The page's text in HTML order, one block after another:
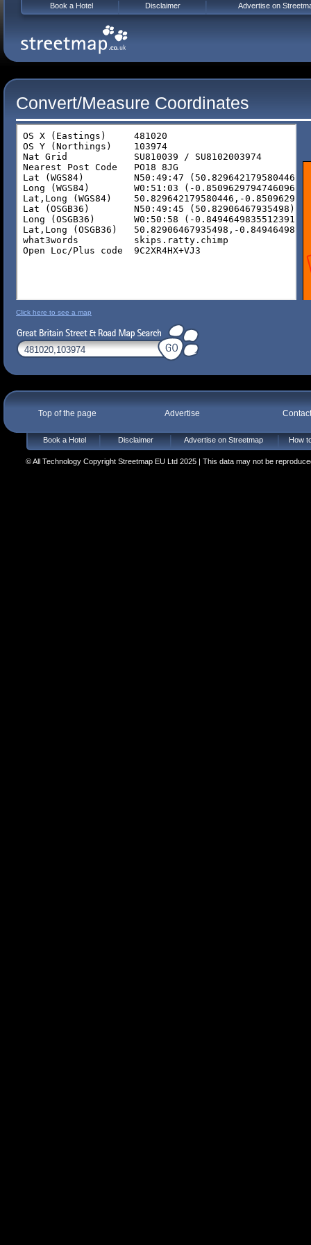
Convert/Measure Coordinates
Click here to see a map
Top of the page Advertise
Book a Hotel Disclaimer Advertise on Streetmap How
© All Technology Copyright Streetmap EU Ltd 2025 | This data may not be
Book a Hotel Disclaimer Advertise on